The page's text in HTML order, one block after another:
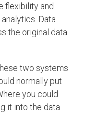
flexibility and
Data
the original data
two systems
normally put
you could
it into the data